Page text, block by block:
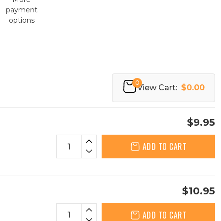
payment
options
0
View Cart: $0.00
$9.95
ADD TO CART
$10.95
ADD TO CART